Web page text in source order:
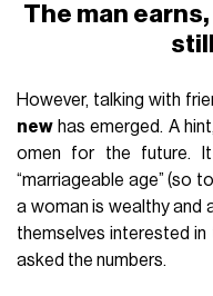
The man
However, talking with
new has emerged. A
omen for the future.
“marriageable age” (so
a woman is wealthy and
themselves interested in
asked the numbers.